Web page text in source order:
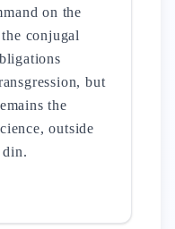
on the
conjugal
but
the
outside